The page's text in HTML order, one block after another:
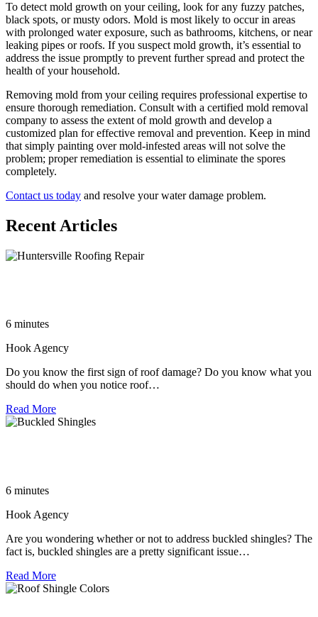
To detect mold growth on your ceiling, look for any fuzzy patches,
black spots, or musty odors. Mold is most likely to occur in areas
with prolonged water exposure, such as bathrooms, kitchens, or near
leaking pipes or roofs. If you suspect mold growth, it’s essential to
address the issue promptly to prevent further spread and protect the
health of your household.
Removing mold from your ceiling requires professional expertise to
ensure thorough remediation. Consult with a certified mold removal
company to assess the extent of mold growth and develop a
customized plan for effective removal and prevention. Keep in mind
that simply painting over mold-infested areas will not solve the
problem; proper remediation is essential to eliminate the spores
completely.
Contact us today and resolve your water damage problem.
Recent Articles
6 minutes
Hook Agency
Do you know the first sign of roof damage? Do you know what you
should do when you notice roof…
Read More
6 minutes
Hook Agency
Are you wondering whether or not to address buckled shingles? The
fact is, buckled shingles are a pretty significant issue…
Read More